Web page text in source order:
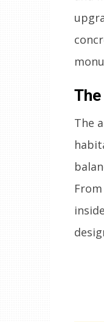
The